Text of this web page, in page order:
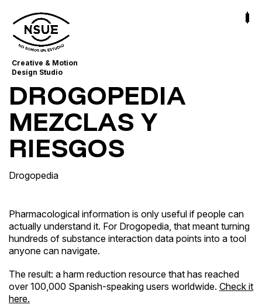
Creative & Motion
Design Studio
DROGOPEDIA
MEZCLAS Y
RIESGOS
Drogopedia
Pharmacological information is only useful if people can
actually understand it. For Drogopedia, that meant turning
hundreds of substance interaction data points into a tool
anyone can navigate.
The result: a harm reduction resource that has reached
over 100,000 Spanish-speaking users worldwide. Check it
here.